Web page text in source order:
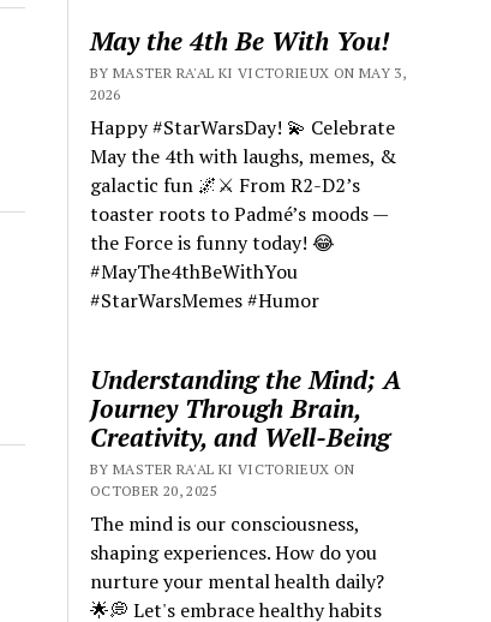
May the 4th Be With You!
BY MASTER RA'AL KI VICTORIEUX ON MAY 3,
2026
Happy #StarWarsDay! 💫 Celebrate
May the 4th with laughs, memes, &
galactic fun 🌌⚔️ From R2-D2’s
toaster roots to Padmé’s moods —
the Force is funny today! 😂
#MayThe4thBeWithYou
#StarWarsMemes #Humor
Understanding the Mind; A
Journey Through Brain,
Creativity, and Well-Being
BY MASTER RA'AL KI VICTORIEUX ON
OCTOBER 20, 2025
The mind is our consciousness,
shaping experiences. How do you
nurture your mental health daily?
🌟💭 Let's embrace healthy habits